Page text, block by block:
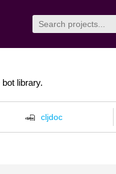
library.
cljdoc